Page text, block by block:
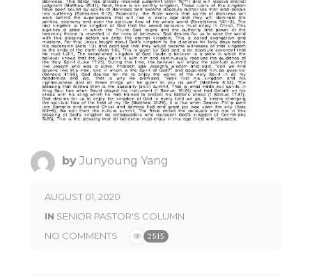
by Junyoung Yang
AUGUST 01, 2020
IN SENIOR PASTOR'S COLUMN
NO COMMENTS
2515